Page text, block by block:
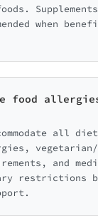
when
food
all
vegetarian/
and
restrictions